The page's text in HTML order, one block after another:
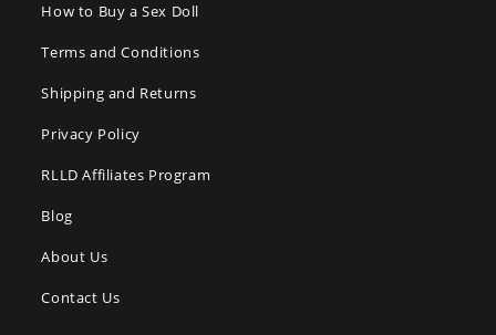
How to Buy a Sex Doll
Terms and Conditions
Shipping and Returns
Privacy Policy
RLLD Affiliates Program
Blog
About Us
Contact Us